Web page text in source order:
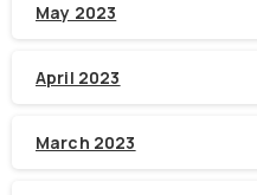
May 2023
April 2023
March 2023